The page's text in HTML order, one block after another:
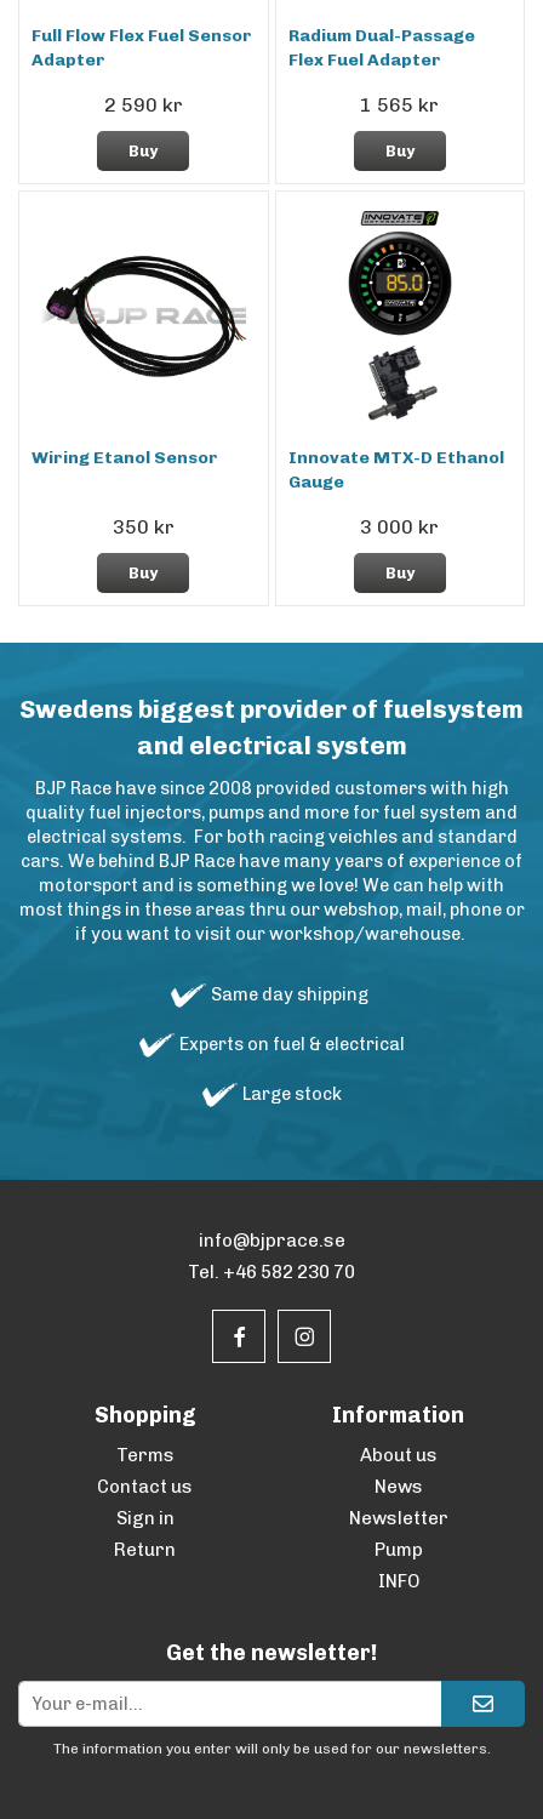
Full Flow Flex Fuel Sensor
Adapter
2 590 kr
Buy
Radium Dual-Passage
Flex Fuel Adapter
1 565 kr
Buy
Wiring Etanol Sensor
350 kr
Buy
Innovate MTX-D Ethanol
Gauge
3 000 kr
Buy
Swedens biggest provider of fuelsystem
and electrical system
BJP Race have since 2008 provided customers with high
quality fuel injectors, pumps and more for fuel system and
electrical systems. For both racing veichles and standard
cars. We behind BJP Race have many years of experience of
motorsport and is something we love! We can help with
most things in these areas thru our webshop, mail, phone or
if you want to visit our workshop/warehouse.
Same day shipping
Experts on fuel & electrical
Large stock
info@bjprace.se
Tel. +46 582 230 70
Shopping
Terms
Contact us
Sign in
Return
Information
About us
News
Newsletter
Pump
INFO
Get the newsletter!
The information you enter will only be used for our newsletters.